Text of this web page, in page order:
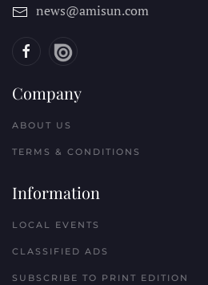
news@amisun.com
Company
ABOUT US
TERMS & CONDITIONS
Information
LOCAL EVENTS
CLASSIFIED ADS
SUBSCRIBE TO PRINT EDITION